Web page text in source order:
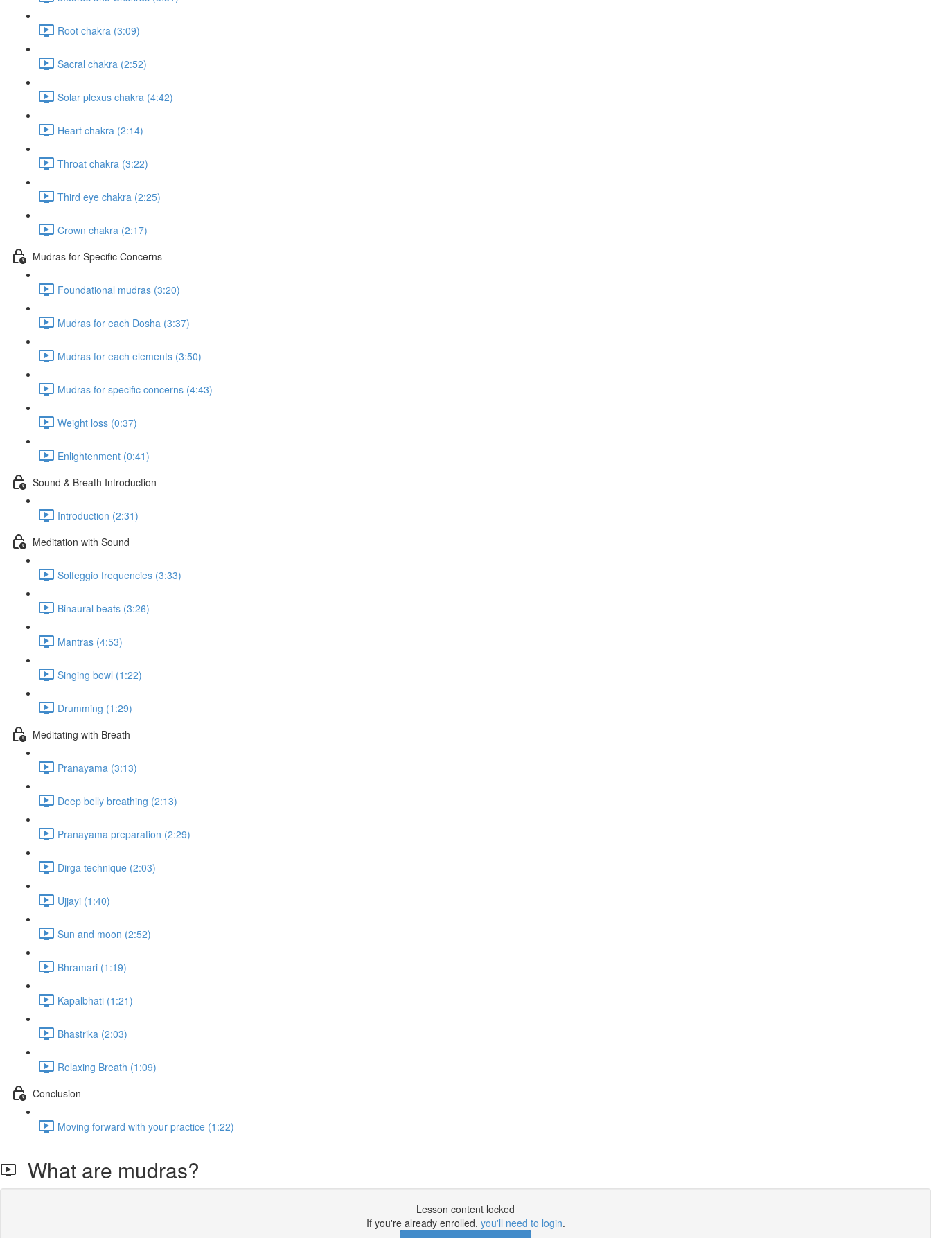
Root chakra (3:09)
Sacral chakra (2:52)
Solar plexus chakra (4:42)
Heart chakra (2:14)
Throat chakra (3:22)
Third eye chakra (2:25)
Crown chakra (2:17)
Mudras for Specific Concerns
Foundational mudras (3:20)
Mudras for each Dosha (3:37)
Mudras for each elements (3:50)
Mudras for specific concerns (4:43)
Weight loss (0:37)
Enlightenment (0:41)
Sound & Breath Introduction
Introduction (2:31)
Meditation with Sound
Solfeggio frequencies (3:33)
Binaural beats (3:26)
Mantras (4:53)
Singing bowl (1:22)
Drumming (1:29)
Meditating with Breath
Pranayama (3:13)
Deep belly breathing (2:13)
Pranayama preparation (2:29)
Dirga technique (2:03)
Ujjayi (1:40)
Sun and moon (2:52)
Bhramari (1:19)
Kapalbhati (1:21)
Bhastrika (2:03)
Relaxing Breath (1:09)
Conclusion
Moving forward with your practice (1:22)
What are mudras?
Lesson content locked
If you're already enrolled, you'll need to login.